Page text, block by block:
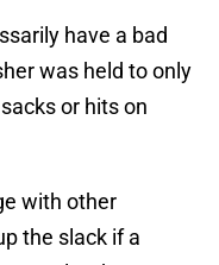
have a bad
was held to only
or hits on
with other
the slack if a